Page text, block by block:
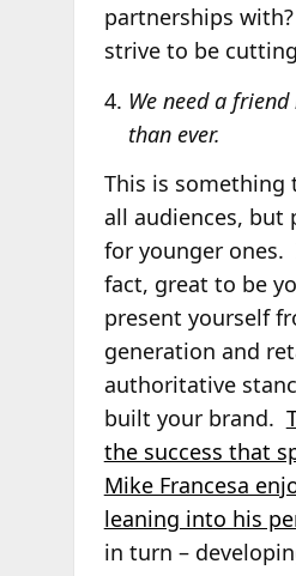
partnerships
strive to be
We need a
than ever.
This is something
all audiences, but
for younger ones.
fact, great to be
present yourself
generation and
authoritative
built your brand.
the success that
Mike Francesa
leaning into his
in turn –